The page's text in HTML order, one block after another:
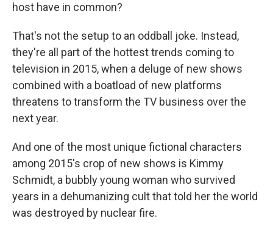
host have in common?
That's not the setup to an oddball joke. Instead,
they're all part of the hottest trends coming to
television in 2015, when a deluge of new shows
combined with a boatload of new platforms
threatens to transform the TV business over the
next year.
And one of the most unique fictional characters
among 2015's crop of new shows is Kimmy
Schmidt, a bubbly young woman who survived
years in a dehumanizing cult that told her the world
was destroyed by nuclear fire.